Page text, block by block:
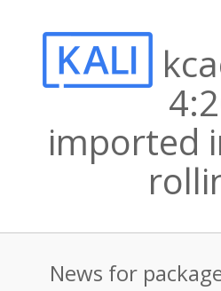
imported
News for